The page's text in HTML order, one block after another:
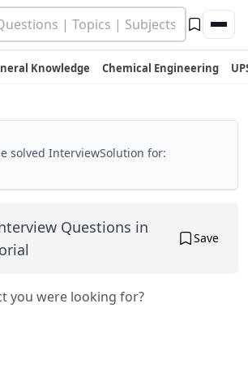
Knowledge Chemical Engineering
solved InterviewSolution for:
Questions in
Save
you were looking for?